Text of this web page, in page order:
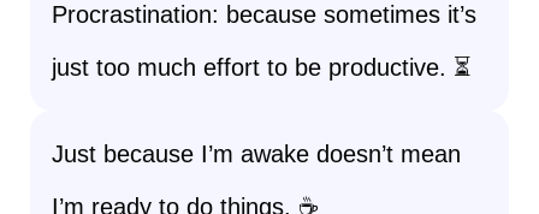
Procrastination: because sometimes it’s
just too much effort to be productive. ⏳
Just because I’m awake doesn’t mean
I’m ready to do things. ☕